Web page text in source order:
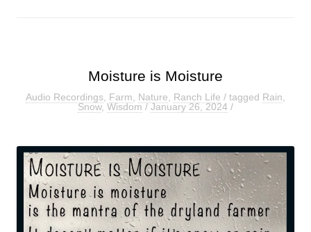
Moisture is Moisture
Audio Recordings Farm Nature Ranch Life / tagged Rain
Snow, Wisdom/January 26, 2024 /